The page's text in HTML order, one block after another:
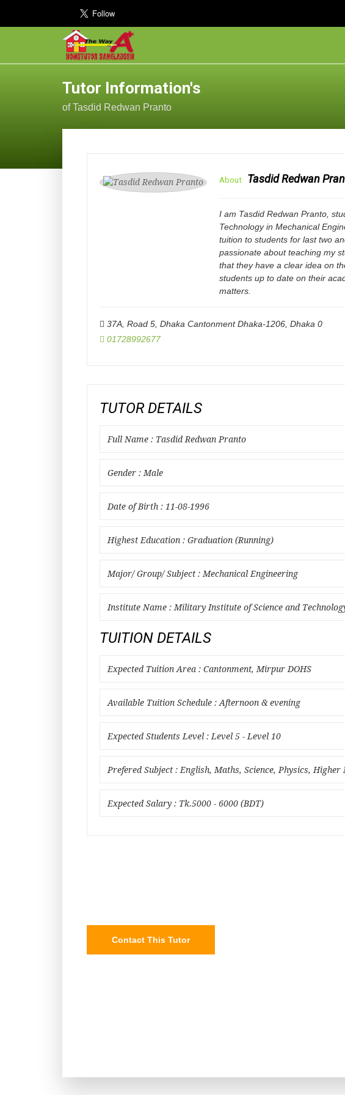
Tutor Information's
of Tasdid Redwan Pranto
About Tasdid Redwan
I am Tasdid Redwan Pranto,
Technology in Mechanical
tuition to students for last two
passionate about teaching my
that they have a clear idea on
students up to date on their
matters.
37A, Road 5, Dhaka Cantonment Dhaka-1206 Dhaka 0
01728992677
TUTOR DETAILS
Full Name : Tasdid Redwan Pranto
Gender : Male
Date of Birth : 11-08-1996
Highest Education : Graduation (Running)
Major/ Group/ Subject : Mechanical Engineering
Institute Name : Military Institute of Science and
TUITION DETAILS
Expected Tuition Area : Cantonment, Mirpur DOHS
Available Tuition Schedule : Afternoon & evening
Expected Students Level : Level 5 - Level 10
Prefered Subject : English, Maths, Science, Physics,
Expected Salary : Tk.5000 - 6000 (BDT)
Contact This Tutor